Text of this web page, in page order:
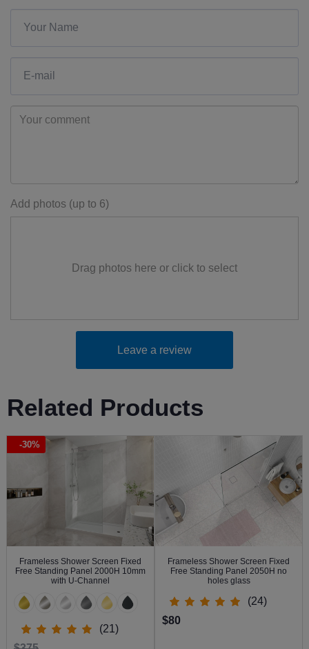
Add photos (up to 6)
Drag photos here or click to select
Leave a review
Related Products
-30%
Frameless Shower Screen Fixed
Free Standing Panel 2000H 10mm
with U-Channel
(21)
Frameless Shower Screen Fixed
Free Standing Panel 2050H no
holes glass
(24)
$80